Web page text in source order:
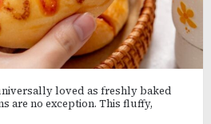
loved as freshly baked
are no exception. This fluffy,